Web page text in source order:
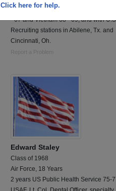
Click here for help.
administrative specialist - served in
- 67 and Vietnam 68 - 69, and with
Recruiting stations in Abilene, Tx. and
Cincinnati, Oh.
Report a Problem
Edward Staley
Class of 1968
Air Force, 18 Years
2 years US Public Health Service 75-